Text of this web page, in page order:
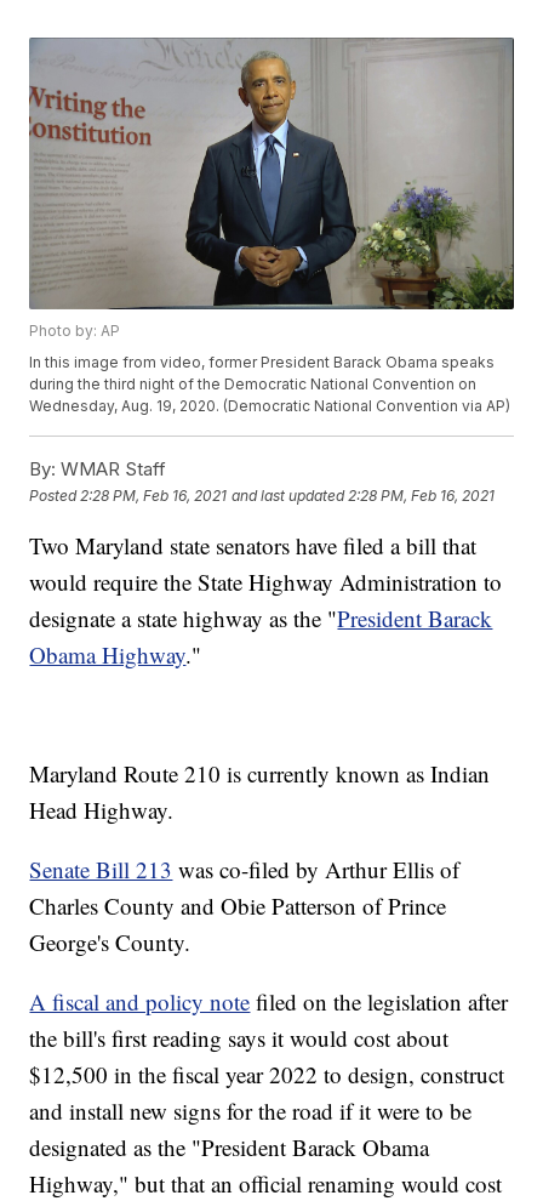
Photo by: AP
In this image from video, former President Barack Obama speaks
during the third night of the Democratic National Convention on
Wednesday, Aug. 19, 2020. (Democratic National Convention via AP)
By: WMAR Staff
Posted 2:28 PM, Feb 16, 2021 and last updated 2:28 PM, Feb 16, 2021
Two Maryland state senators have filed a bill that
would require the State Highway Administration to
designate a state highway as the "President Barack
Obama Highway."
Maryland Route 210 is currently known as Indian
Head Highway.
Senate Bill 213 was co-filed by Arthur Ellis of
Charles County and Obie Patterson of Prince
George's County.
A fiscal and policy note filed on the legislation after
the bill's first reading says it would cost about
$12,500 in the fiscal year 2022 to design, construct
and install new signs for the road if it were to be
designated as the "President Barack Obama
Highway," but that an official renaming would cost